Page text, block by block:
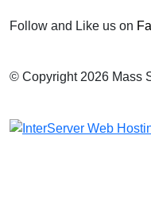
Follow and Like us on
© Copyright 2026 Mass